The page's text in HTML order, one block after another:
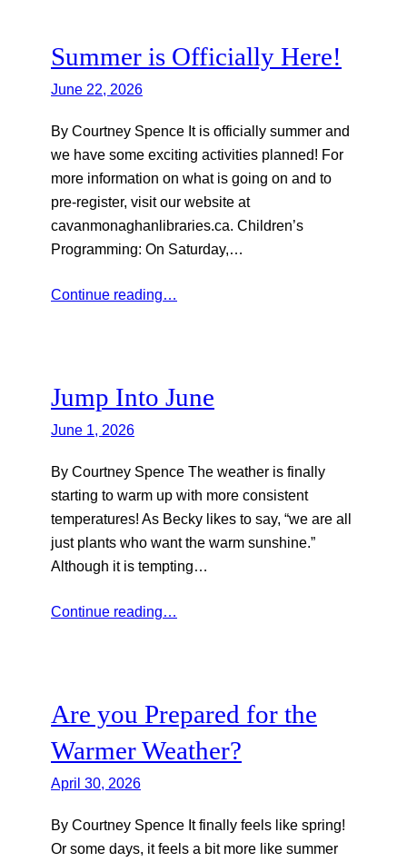
Summer is Officially Here!
June 22, 2026
By Courtney Spence It is officially summer and
we have some exciting activities planned! For
more information on what is going on and to
pre-register, visit our website at
cavanmonaghanlibraries.ca. Children’s
Programming: On Saturday,…
Continue reading…
Jump Into June
June 1, 2026
By Courtney Spence The weather is finally
starting to warm up with more consistent
temperatures! As Becky likes to say, “we are all
just plants who want the warm sunshine.”
Although it is tempting…
Continue reading…
Are you Prepared for the
Warmer Weather?
April 30, 2026
By Courtney Spence It finally feels like spring!
Or some days, it feels a bit more like summer